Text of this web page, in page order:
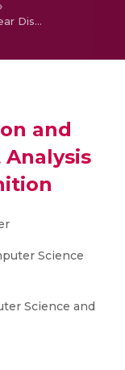
Sparse Optimization and Linear Discriminant Analysis for Face Recognition
and
Science
Science and